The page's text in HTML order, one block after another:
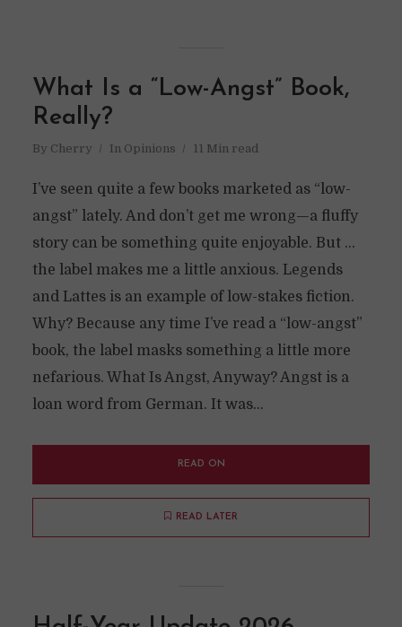
What Is a “Low-Angst” Book,
Really?
By Cherry In Opinions 11 Min read
I’ve seen quite a few books marketed as “low-
angst” lately. And don’t get me wrong—a fluffy
story can be something quite enjoyable. But …
the label makes me a little anxious. Legends
and Lattes is an example of low-stakes fiction.
Why? Because any time I’ve read a “low-angst”
book, the label masks something a little more
nefarious. What Is Angst, Anyway? Angst is a
loan word from German. It was...
READ ON
READ LATER